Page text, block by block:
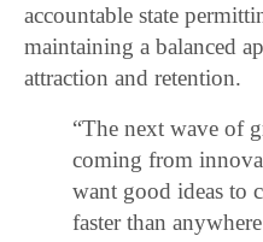
accountable state
maintaining a balanced
attraction and retention.
“The next wave of
coming from
want good ideas to
faster than